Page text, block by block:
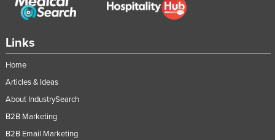
Links
Home
Articles & Ideas
About IndustrySearch
B2B Marketing
B2B Email Marketing